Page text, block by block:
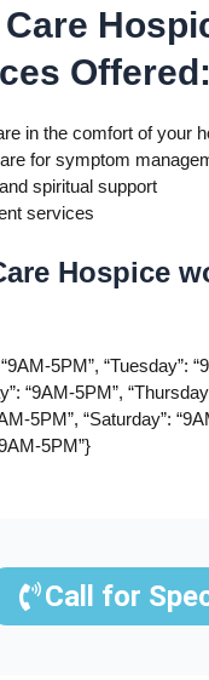
Offered :
in the comfort of your
for symptom
spiritual support
services
Hospice
5PM”, “Tuesday”:
“9AM-5PM”,
5PM”, “Saturday”:
5PM”}
Call for